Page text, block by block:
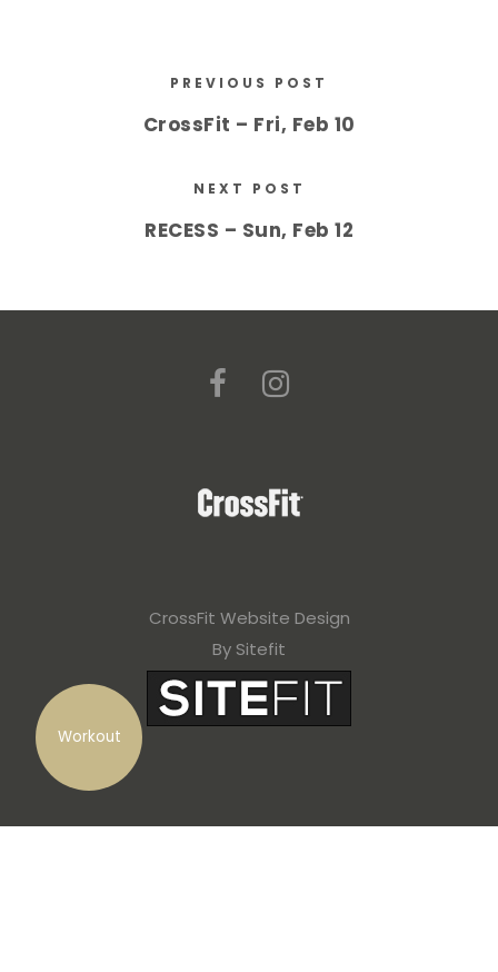
Workout
PREVIOUS POST
CrossFit – Fri, Feb 10
NEXT POST
RECESS – Sun, Feb 12
CrossFit Website Design
By Sitefit